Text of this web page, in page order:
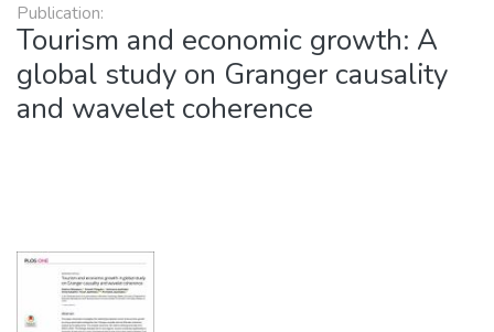
Publication:
Tourism and economic growth: A
global study on Granger causality
and wavelet coherence